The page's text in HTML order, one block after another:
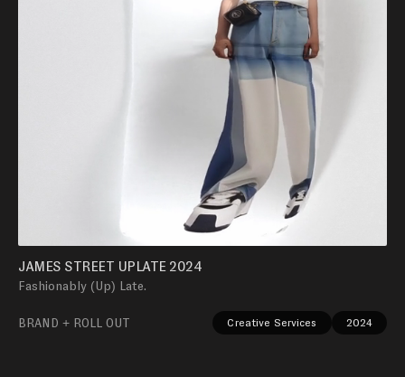
JAMES STREET UPLATE 2024
Fashionably (Up) Late.
BRAND + ROLL OUT Creative Services 2024